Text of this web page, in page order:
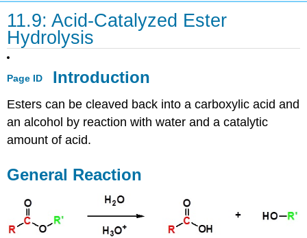
11.9: Acid-Catalyzed Ester
Hydrolysis
Page ID Introduction
Esters can be cleaved back into a carboxylic acid and
an alcohol by reaction with water and a catalytic
amount of acid.
General Reaction